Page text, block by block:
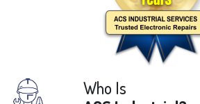
Who Is